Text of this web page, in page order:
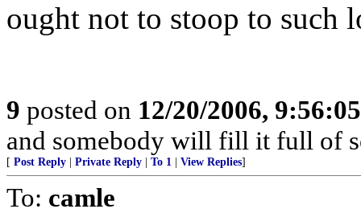
ought not to stoop to such
9 posted on 12/20/2006,
and somebody will fill it full of
[ Post Reply Private Reply To 1 View Replies]
To: camle